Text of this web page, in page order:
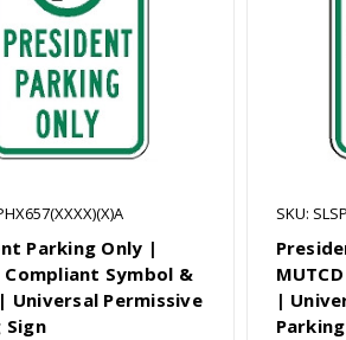
Parking Only |
Compliant Symbol &
Universal Permissive
Sign
SKU:
|